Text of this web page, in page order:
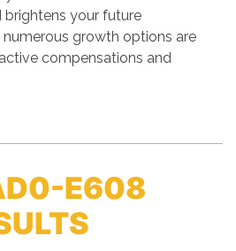
brightens your future
growth options are
compensations and
E608